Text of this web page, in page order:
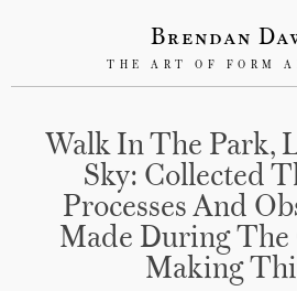
Brendan
THE ART OF FORM
Walk In The Park,
Sky: Collected
Processes And
Made During The
Making